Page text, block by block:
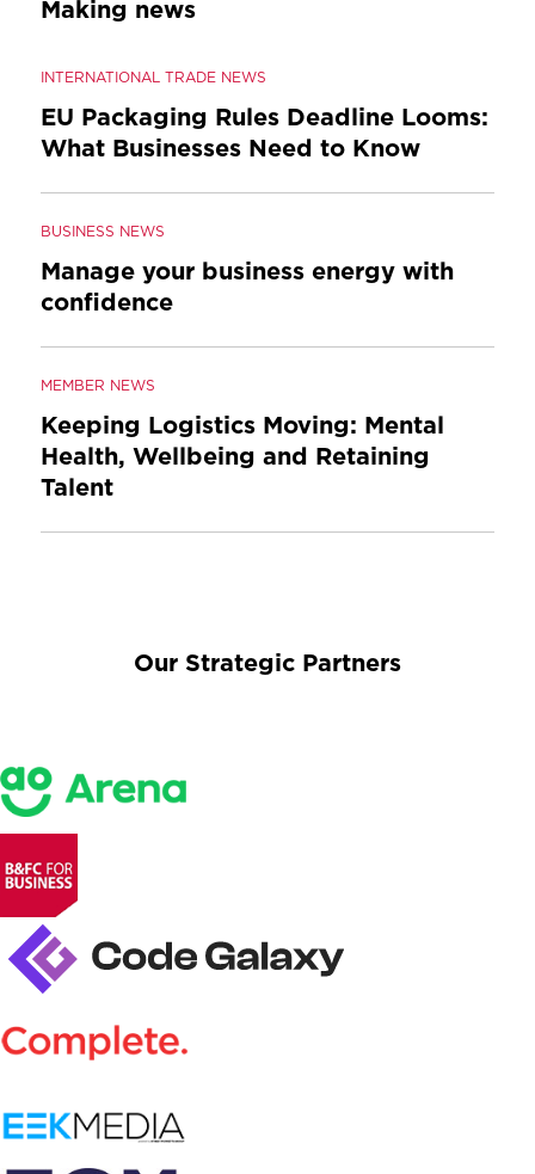
Making news
INTERNATIONAL TRADE NEWS
EU Packaging Rules Deadline Looms:
What Businesses Need to Know
BUSINESS NEWS
Manage your business energy with
confidence
MEMBER NEWS
Keeping Logistics Moving: Mental
Health, Wellbeing and Retaining
Talent
Our Strategic Partners